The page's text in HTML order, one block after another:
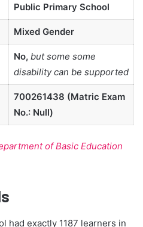
Public Primary School
Mixed Gender
No, but some some
disability can be supported
700261438 (Matric Exam
No.: Null)
of Basic Education
had exactly 1187 learners in